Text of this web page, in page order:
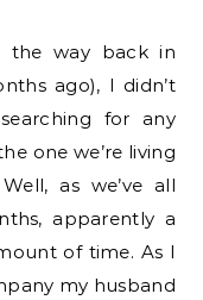
ago), I didn’t
for any
one we’re living
as we’ve all
apparently a
of time. As I
my husband